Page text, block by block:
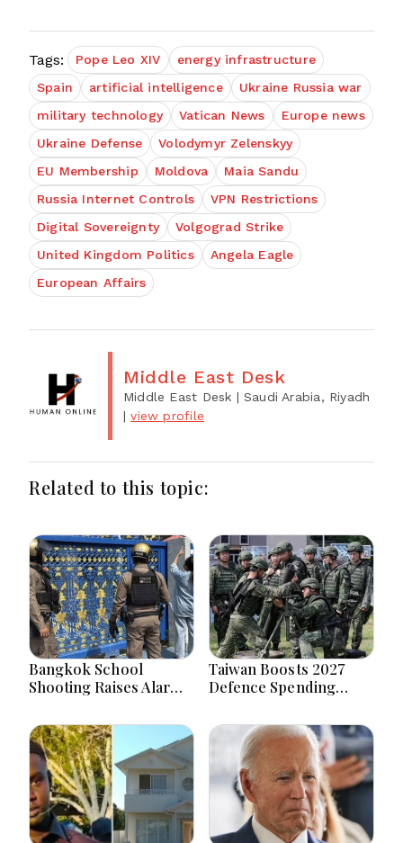
Tags: Pope Leo XIV
energy infrastructure
Spain
artificial intelligence
Ukraine Russia war
military technology
Vatican News
Europe news
Ukraine Defense
Volodymyr Zelenskyy
EU Membership
Moldova
Maia Sandu
Russia Internet Controls
VPN Restrictions
Digital Sovereignty
Volgograd Strike
United Kingdom Politics
Angela Eagle
European Affairs
Middle East Desk
Middle East Desk | Saudi Arabia, Riyadh
|view profile
Related to this topic:
Bangkok School
Shooting Raises Alarms
Interest Online
Taiwan Boosts 2027
Defence Spending
Tensions